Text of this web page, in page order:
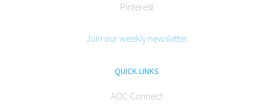
Pinterest
Join our weekly newsletter
QUICK LINKS
AOC Connect